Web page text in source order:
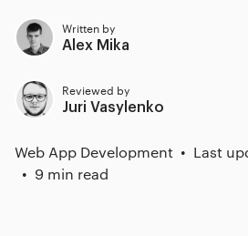
Written by
Alex Mika
Reviewed by
Juri Vasylenko
Web App Development
Last
9 min read